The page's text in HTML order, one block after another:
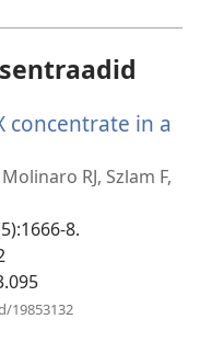
concentrate in a
RJ, Szlam F,
8.
19853132